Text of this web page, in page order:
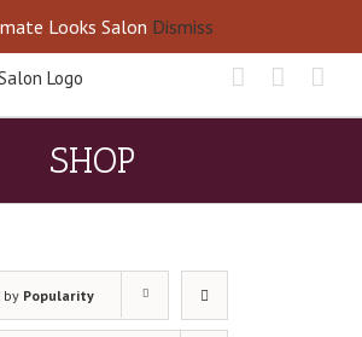
Us Today! 405-677-8460
SHOP
by Popularity
Looks Salon Dismiss